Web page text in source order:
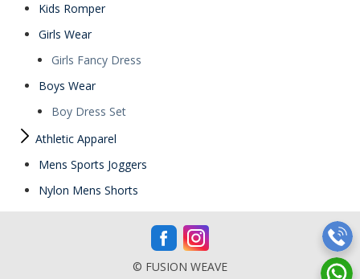
Kids Romper
Girls Wear
Girls Fancy Dress
Boys Wear
Boy Dress Set
Athletic Apparel
Mens Sports Joggers
Nylon Mens Shorts
© FUSION WEAVE